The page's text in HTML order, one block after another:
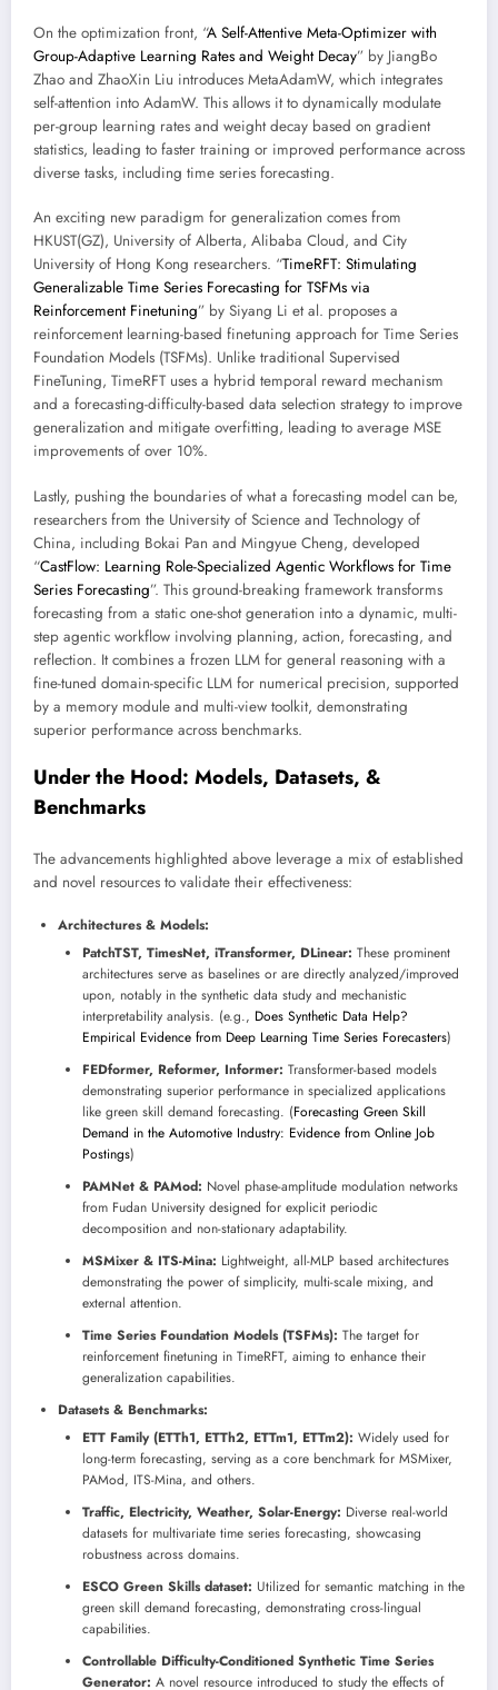
On the optimization front, “A Self-Attentive Meta-Optimizer with
Group-Adaptive Learning Rates and Weight Decay” by JiangBo
Zhao and ZhaoXin Liu introduces MetaAdamW, which integrates
self-attention into AdamW. This allows it to dynamically modulate
per-group learning rates and weight decay based on gradient
statistics, leading to faster training or improved performance across
diverse tasks, including time series forecasting.
An exciting new paradigm for generalization comes from
HKUST(GZ), University of Alberta, Alibaba Cloud, and City
University of Hong Kong researchers. “TimeRFT: Stimulating
Generalizable Time Series Forecasting for TSFMs via
Reinforcement Finetuning” by Siyang Li et al. proposes a
reinforcement learning-based finetuning approach for Time Series
Foundation Models (TSFMs). Unlike traditional Supervised
FineTuning, TimeRFT uses a hybrid temporal reward mechanism
and a forecasting-difficulty-based data selection strategy to improve
generalization and mitigate overfitting, leading to average MSE
improvements of over 10%.
Lastly, pushing the boundaries of what a forecasting model can be,
researchers from the University of Science and Technology of
China, including Bokai Pan and Mingyue Cheng, developed
“CastFlow: Learning Role-Specialized Agentic Workflows for Time
Series Forecasting”. This ground-breaking framework transforms
forecasting from a static one-shot generation into a dynamic, multi-
step agentic workflow involving planning, action, forecasting, and
reflection. It combines a frozen LLM for general reasoning with a
fine-tuned domain-specific LLM for numerical precision, supported
by a memory module and multi-view toolkit, demonstrating
superior performance across benchmarks.
Under the Hood: Models, Datasets, &
Benchmarks
The advancements highlighted above leverage a mix of established
and novel resources to validate their effectiveness:
Architectures & Models:
PatchTST, TimesNet, iTransformer, DLinear: These prominent
architectures serve as baselines or are directly analyzed/improved
upon, notably in the synthetic data study and mechanistic
interpretability analysis. (e.g., Does Synthetic Data Help?
Empirical Evidence from Deep Learning Time Series Forecasters)
FEDformer, Reformer, Informer: Transformer-based models
demonstrating superior performance in specialized applications
like green skill demand forecasting. (Forecasting Green Skill
Demand in the Automotive Industry: Evidence from Online Job
Postings)
PAMNet & PAMod: Novel phase-amplitude modulation networks
from Fudan University designed for explicit periodic
decomposition and non-stationary adaptability.
MSMixer & ITS-Mina: Lightweight, all-MLP based architectures
demonstrating the power of simplicity, multi-scale mixing, and
external attention.
Time Series Foundation Models (TSFMs): The target for
reinforcement finetuning in TimeRFT, aiming to enhance their
generalization capabilities.
Datasets & Benchmarks:
ETT Family (ETTh1, ETTh2, ETTm1, ETTm2): Widely used for
long-term forecasting, serving as a core benchmark for MSMixer,
PAMod, ITS-Mina, and others.
Traffic, Electricity, Weather, Solar-Energy: Diverse real-world
datasets for multivariate time series forecasting, showcasing
robustness across domains.
ESCO Green Skills dataset: Utilized for semantic matching in the
green skill demand forecasting, demonstrating cross-lingual
capabilities.
Controllable Difficulty-Conditioned Synthetic Time Series
Generator: A novel resource introduced to study the effects of